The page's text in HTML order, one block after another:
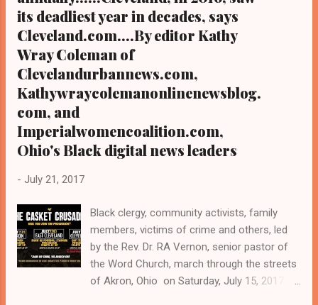
its deadliest year in decades, says
Cleveland.com....By editor Kathy
Wray Coleman of
Clevelandurbannews.com,
Kathywraycolemanonlinenewsblog.
com, and
Imperialwomencoalition.com,
Ohio's Black digital news leaders
- July 21, 2017
Black clergy, community activists, family
members, victims of crime and others, led
by the Rev. Dr. RA Vernon, senior pastor of
the Word Church, march through the streets
of Akron, Ohio on Saturday, July 15, 2017 as